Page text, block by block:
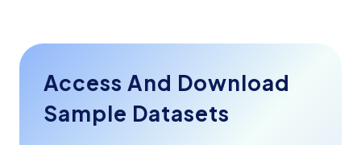
Access And Download
Sample Datasets